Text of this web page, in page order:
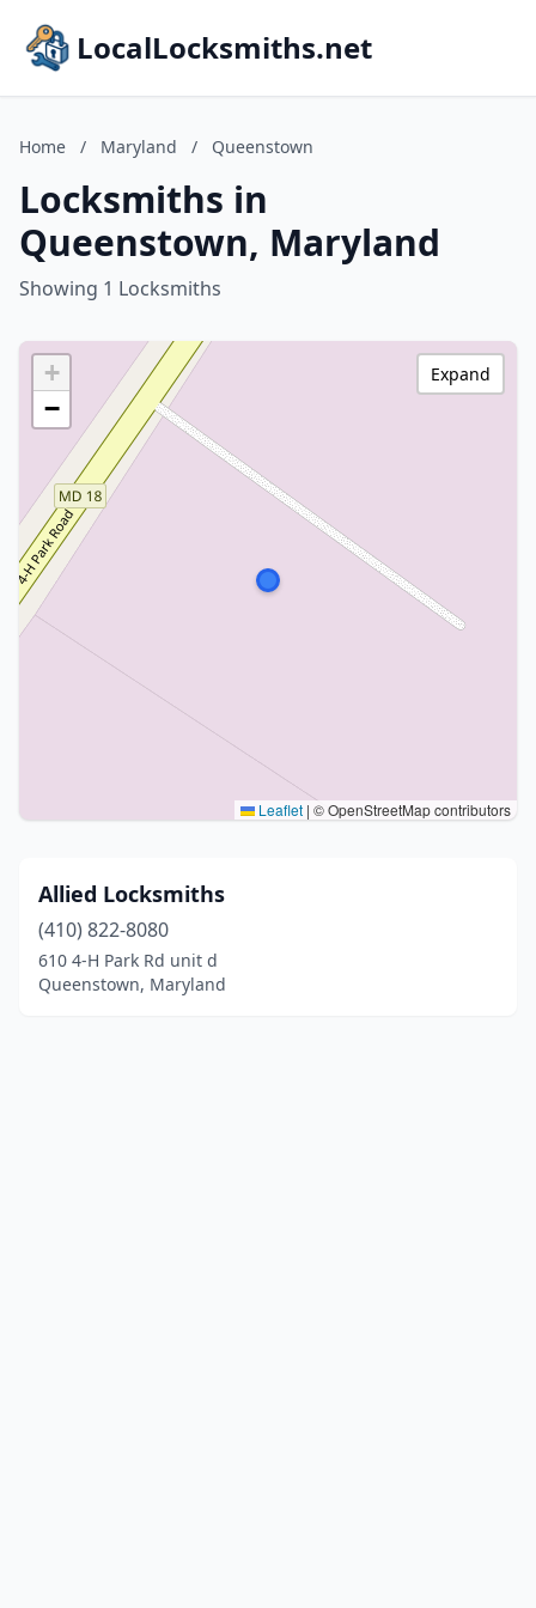
LocalLocksmiths.net
Home / Maryland / Queenstown
Locksmiths in
Queenstown, Maryland
Showing 1 Locksmiths
+
−
Leaflet | © OpenStreetMap contributors
Expand
Allied Locksmiths
(410) 822-8080
610 4-H Park Rd unit d
Queenstown, Maryland